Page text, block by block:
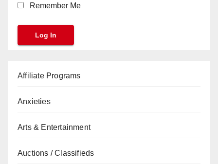
Remember Me
Affiliate Programs
Anxieties
Arts & Entertainment
Auctions / Classifieds